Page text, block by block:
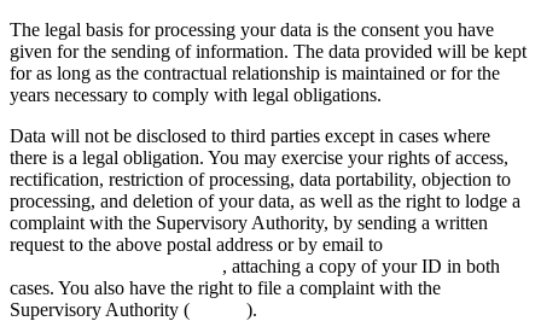
The legal basis for processing your data is the consent you have
given for the sending of information. The data provided will be kept
for as long as the contractual relationship is maintained or for the
years necessary to comply with legal obligations.
Data will not be disclosed to third parties except in cases where
there is a legal obligation. You may exercise your rights of access,
rectification, restriction of processing, data portability, objection to
processing, and deletion of your data, as well as the right to lodge a
complaint with the Supervisory Authority, by sending a written
request to the above postal address or by email to
, attaching a copy of your ID in both
cases. You also have the right to file a complaint with the
Supervisory Authority (
).